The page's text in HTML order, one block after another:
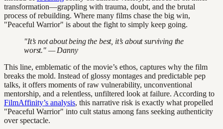
transformation—grappling with trauma, doubt, and the brutal
process of rebuilding. Where many films chase the big win,
"Peaceful Warrior" is about the fight to simply keep going.
"It’s not about being the best, it’s about surviving the
worst." — Danny
This line, emblematic of the movie’s ethos, captures why the film
breaks the mold. Instead of glossy montages and predictable pep
talks, it offers moments of raw vulnerability, unconventional
mentorship, and a relentless, unfiltered look at failure. According to
FilmAffinity’s analysis, this narrative risk is exactly what propelled
"Peaceful Warrior" into cult status among fans seeking authenticity
over spectacle.